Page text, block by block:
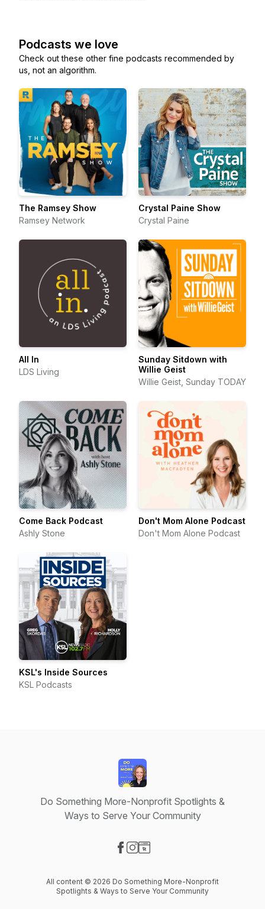
Podcasts we love
Check out these other fine podcasts recommended by
us, not an algorithm.
The Ramsey Show
Ramsey Network
Crystal Paine Show
Crystal Paine
All In
LDS Living
Sunday Sitdown with
Willie Geist
Willie Geist, Sunday TODAY
Come Back Podcast
Ashly Stone
Don't Mom Alone Podcast
Don't Mom Alone Podcast
KSL's Inside Sources
KSL Podcasts
Do Something More-Nonprofit Spotlights &
Ways to Serve Your Community
All content © 2026 Do Something More-Nonprofit
Spotlights & Ways to Serve Your Community